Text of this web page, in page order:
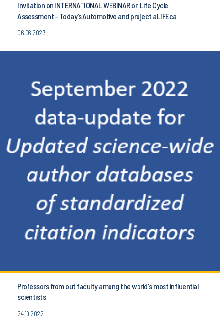
Invitation on INTERNATIONAL WEBINAR on Life Cycle
Assessment - Today’s Automotive and project aLIFEca
06.06.2023
Professors from out faculty among the world's most influential
scientists
24.10.2022